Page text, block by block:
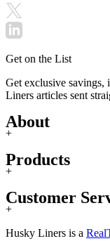
Get on the List
Get exclusive savings,
Liners articles sent
About
+
Products
+
Customer
+
Husky Liners is a